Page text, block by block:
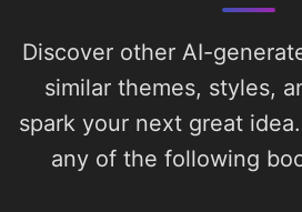
Discover other AI-
similar themes, styles,
spark your next great
any of the following